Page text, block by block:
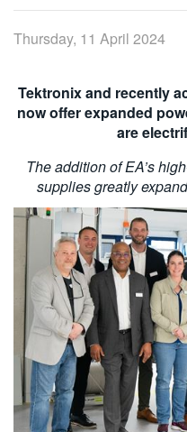
Thursday, 11 April 2024
Tektronix and recently
now offer expanded
are
The addition of EA’s
supplies greatly